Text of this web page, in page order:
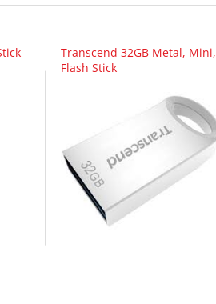
Transcend 32GB Metal, Mini,
Flash Stick